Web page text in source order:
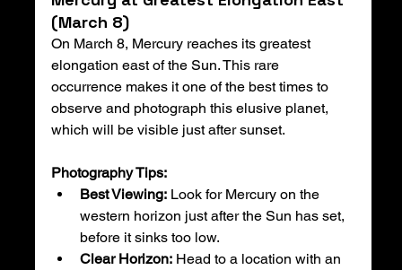
(March 8)
On March 8, Mercury reaches its greatest
elongation east of the Sun. This rare
occurrence makes it one of the best times to
observe and photograph this elusive planet,
which will be visible just after sunset.
Photography Tips:
Best Viewing: Look for Mercury on the
western horizon just after the Sun has set,
before it sinks too low.
Clear Horizon: Head to a location with an